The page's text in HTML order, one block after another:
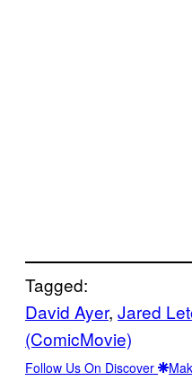
Tagged:
David Ayer, Jared
(ComicMovie)
Follow Us On Discover